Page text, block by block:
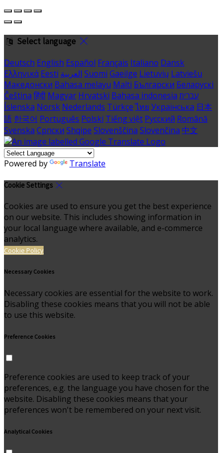
Select language
Deutsch English Español Français Italiano Dansk
Ελληνικά Eesti العربية Suomi Gaeilge Lietuvių Latviešu
Македонски Bahasa melayu Malti Български Беларускі
Čeština हिंदी Magyar Hrvatski Bahasa indonesia עברית
Íslenska Norsk Nederlands Türkçe ไทย Українська 日本
語 한국어 Português Polski Tiếng việt Русский Română
Svenska Српски Shqipe Slovenščina Slovenčina 中文
Powered by Translate
Cookie Settings
Cookies are used to ensure you get the best experience
on our website. This includes showing information in
your local language where available, and e-commerce
analytics.
Cookie Policy
Necessary Cookies
Necessary cookies are essential for the website to work.
Disabling these cookies means that you will not be able
to use this website.
Preference Cookies
Preference cookies are used to keep track of your
preferences, e.g. the language you have chosen for the
website. Disabling these cookies means that your
preferences won't be remembered on your next visit.
Analytical Cookies